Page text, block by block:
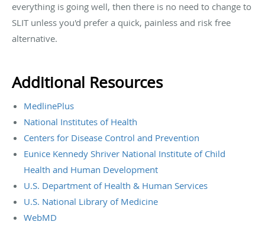
everything is going well, then there is no need to change to
SLIT unless you'd prefer a quick, painless and risk free
alternative.
Additional Resources
MedlinePlus
National Institutes of Health
Centers for Disease Control and Prevention
Eunice Kennedy Shriver National Institute of Child
Health and Human Development
U.S. Department of Health & Human Services
U.S. National Library of Medicine
WebMD